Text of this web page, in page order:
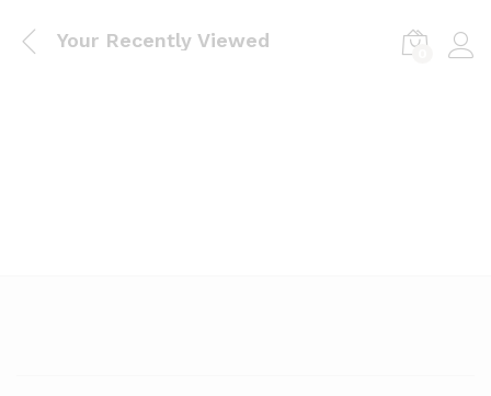
Your Recently Viewed